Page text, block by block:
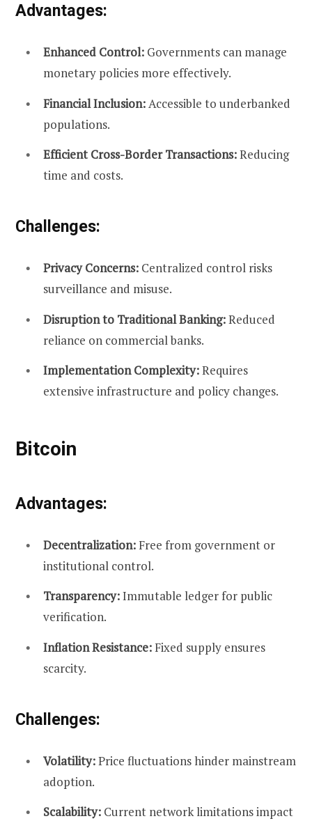
Advantages:
Enhanced Control: Governments can manage
monetary policies more effectively.
Financial Inclusion:Accessible to underbanked
populations.
Efficient Cross-Border Transactions:Reducing
time and costs.
Challenges:
Privacy Concerns: Centralized control risks
surveillance and misuse.
Disruption to Traditional Banking:Reduced
reliance on commercial banks.
Implementation Complexity:Requires
extensive infrastructure and policy changes.
Bitcoin
Advantages:
Decentralization: Free from government or
institutional control.
Transparency:Immutable ledger for public
verification.
Inflation Resistance: Fixed supply ensures
scarcity.
Challenges:
Volatility:Price fluctuations hinder mainstream
adoption.
Scalability: Current network limitations impact